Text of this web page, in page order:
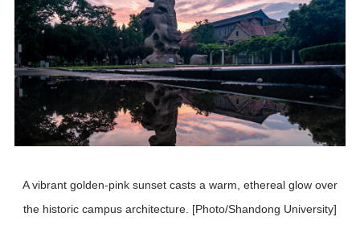
A vibrant golden-pink sunset casts a warm, ethereal glow over
the historic campus architecture. [Photo/Shandong University]